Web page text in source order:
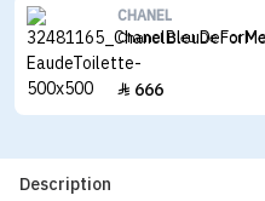
CHANEL
Chanel Bleu De For
 666
Description